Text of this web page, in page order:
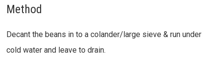
Method
Decant the beans in to a colander/large sieve & run under
cold water and leave to drain.